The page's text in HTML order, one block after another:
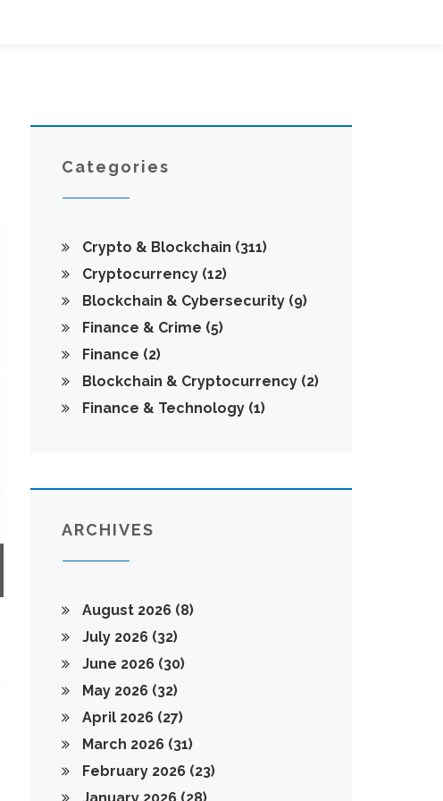
Categories
Crypto & Blockchain (311)
Cryptocurrency (12)
Blockchain & Cybersecurity (9)
Finance & Crime (5)
Finance (2)
Blockchain & Cryptocurrency (2)
Finance & Technology (1)
ARCHIVES
August 2026 (8)
July 2026 (32)
June 2026 (30)
May 2026 (32)
April 2026 (27)
March 2026 (31)
February 2026 (23)